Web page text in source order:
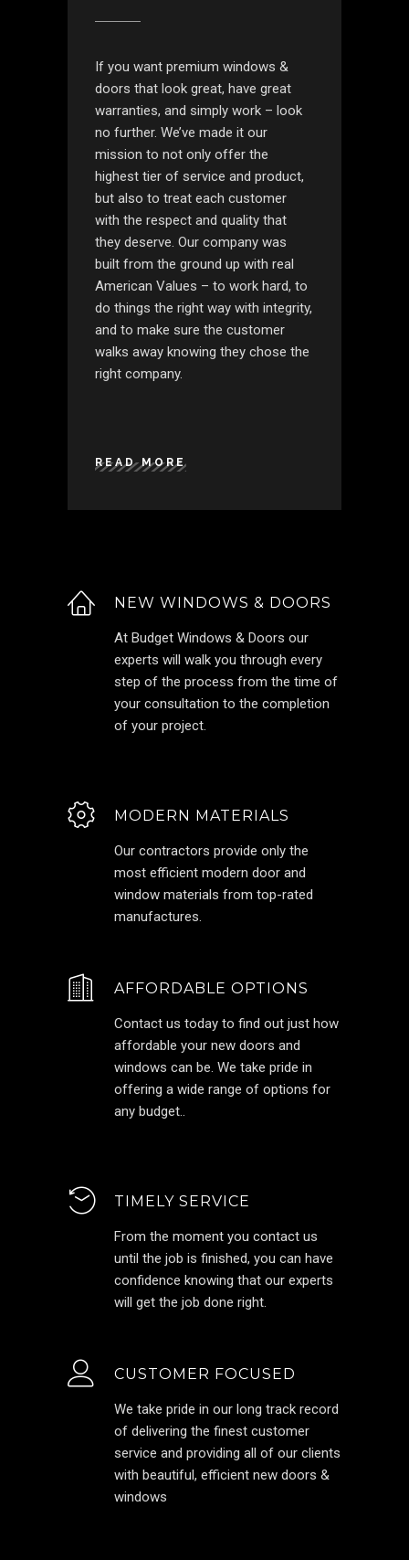
If you want premium windows &
doors that look great, have great
warranties, and simply work – look
no further. We’ve made it our
mission to not only offer the
highest tier of service and product,
but also to treat each customer
with the respect and quality that
they deserve. Our company was
built from the ground up with real
American Values – to work hard, to
do things the right way with integrity,
and to make sure the customer
walks away knowing they chose the
right company.
READ MORE
NEW WINDOWS & DOORS
At Budget Windows & Doors our
experts will walk you through every
step of the process from the time of
your consultation to the completion
of your project.
MODERN MATERIALS
Our contractors provide only the
most efficient modern door and
window materials from top-rated
manufactures.
AFFORDABLE OPTIONS
Contact us today to find out just how
affordable your new doors and
windows can be. We take pride in
offering a wide range of options for
any budget..
TIMELY SERVICE
From the moment you contact us
until the job is finished, you can have
confidence knowing that our experts
will get the job done right.
CUSTOMER FOCUSED
We take pride in our long track record
of delivering the finest customer
service and providing all of our clients
with beautiful, efficient new doors &
windows